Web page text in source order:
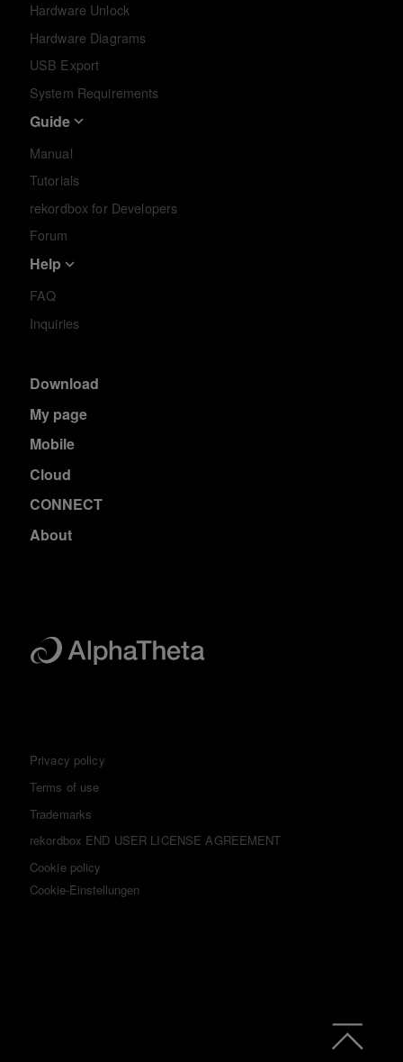
Hardware Unlock
Hardware Diagrams
USB Export
System Requirements
Guide
Manual
Tutorials
rekordbox for Developers
Forum
Help
FAQ
Inquiries
Download
My page
Mobile
Cloud
CONNECT
About
Privacy policy
Terms of use
Trademarks
rekordbox END USER LICENSE AGREEMENT
Cookie policy
Cookie-Einstellungen